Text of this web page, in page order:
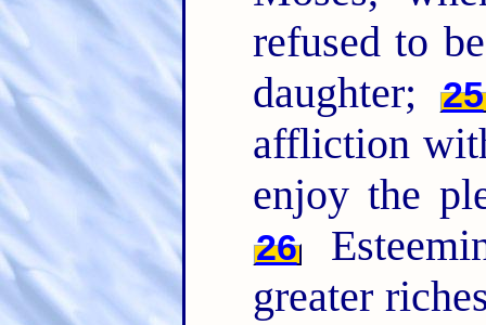
refused to
daughter;
25
affliction
enjoy the
26
greater